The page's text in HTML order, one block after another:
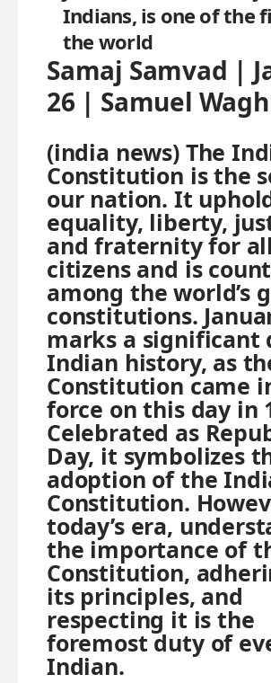
Indians, is one of the
the world
Samaj Samvad |
26 | Samuel
(india news) The
Constitution is the
our nation. It
equality, liberty,
and fraternity for all
citizens and is
among the world’s
constitutions.
marks a significant
Indian history, as
Constitution came
force on this day in
Celebrated as
Day, it symbolizes
adoption of the
Constitution.
today’s era,
the importance of
Constitution,
its principles, and
respecting it is the
foremost duty of
Indian.